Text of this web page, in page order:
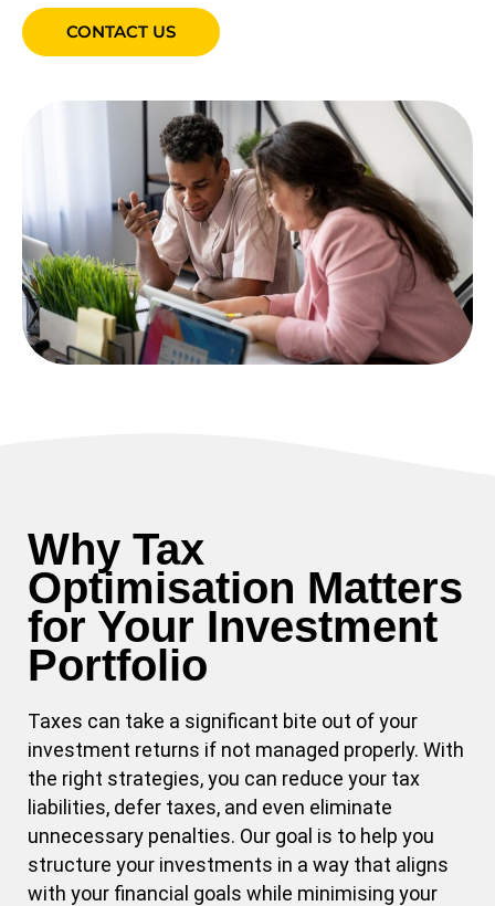
CONTACT US
Why Tax
Optimisation Matters
for Your Investment
Portfolio
Taxes can take a significant bite out of your
investment returns if not managed properly. With
the right strategies, you can reduce your tax
liabilities, defer taxes, and even eliminate
unnecessary penalties. Our goal is to help you
structure your investments in a way that aligns
with your financial goals while minimising your